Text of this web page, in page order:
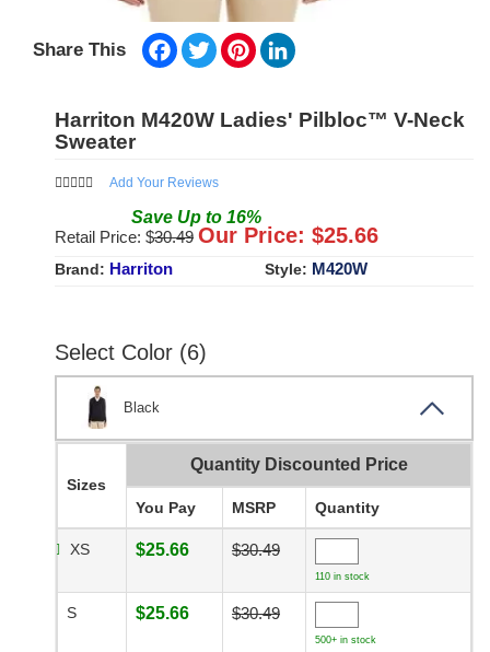
Share This Facebook
TwitterPinterest
Harriton M420W Ladies' Pilbloc™ V-Neck
Sweater
Add Your Reviews
Save Up to 16%
Retail Price: $30.49 Our Price: $25.66
Brand: Harriton Style: M420W
Select Color (6)
Black
Sizes
Quantity Discounted Price
You Pay MSRP Quantity
XS $25.66 $30.49
110 in stock
S $25.66 $30.49
500+ in stock